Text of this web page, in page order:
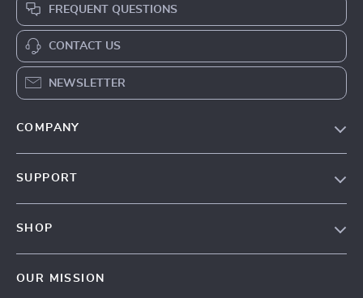
FREQUENT QUESTIONS
CONTACT US
NEWSLETTER
COMPANY
SUPPORT
SHOP
OUR MISSION